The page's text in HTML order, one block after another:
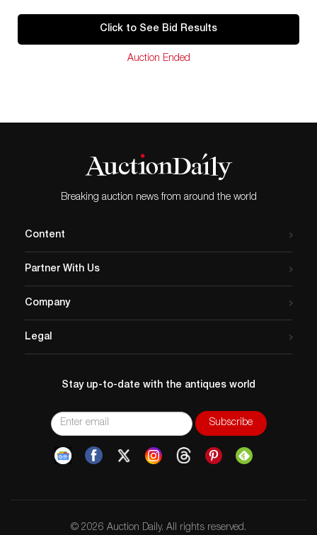
Click to See Bid Results
Auction Ended
Breaking auction news from around the world
Content
Partner With Us
Company
Legal
Stay up-to-date with the antiques world
© 2026 Auction Daily. All rights reserved.